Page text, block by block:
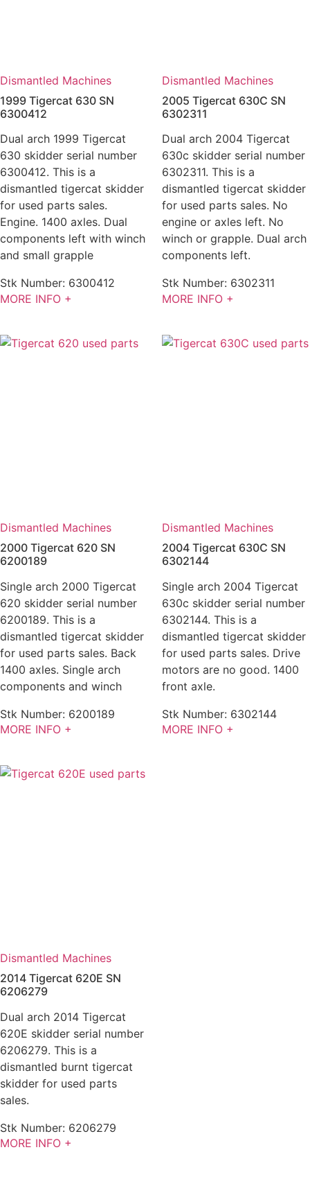
Dismantled Machines
1999 Tigercat 630 SN
6300412
Dual arch 1999 Tigercat
630 skidder serial number
6300412. This is a
dismantled tigercat skidder
for used parts sales.
Engine. 1400 axles. Dual
components left with winch
and small grapple
Stk Number: 6300412
MORE INFO +
Dismantled Machines
2005 Tigercat 630C SN
6302311
Dual arch 2004 Tigercat
630c skidder serial number
6302311. This is a
dismantled tigercat skidder
for used parts sales. No
engine or axles left. No
winch or grapple. Dual arch
components left.
Stk Number: 6302311
MORE INFO +
Dismantled Machines
2000 Tigercat 620 SN
6200189
Single arch 2000 Tigercat
620 skidder serial number
6200189. This is a
dismantled tigercat skidder
for used parts sales. Back
1400 axles. Single arch
components and winch
Stk Number: 6200189
MORE INFO +
Dismantled Machines
2004 Tigercat 630C SN
6302144
Single arch 2004 Tigercat
630c skidder serial number
6302144. This is a
dismantled tigercat skidder
for used parts sales. Drive
motors are no good. 1400
front axle.
Stk Number: 6302144
MORE INFO +
Dismantled Machines
2014 Tigercat 620E SN
6206279
Dual arch 2014 Tigercat
620E skidder serial number
6206279. This is a
dismantled burnt tigercat
skidder for used parts
sales.
Stk Number: 6206279
MORE INFO +